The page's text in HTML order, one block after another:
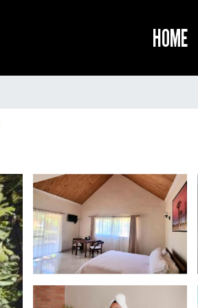
HOME